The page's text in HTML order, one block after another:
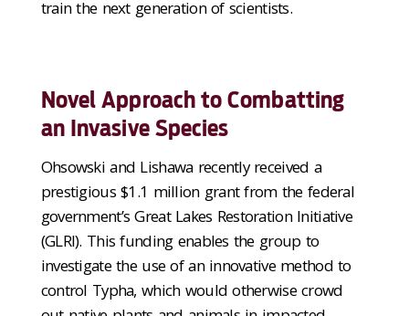
train the next generation of scientists.
Novel Approach to Combatting
an Invasive Species
Ohsowski and Lishawa recently received a
prestigious $1.1 million grant from the federal
government’s Great Lakes Restoration Initiative
(GLRI). This funding enables the group to
investigate the use of an innovative method to
control Typha, which would otherwise crowd